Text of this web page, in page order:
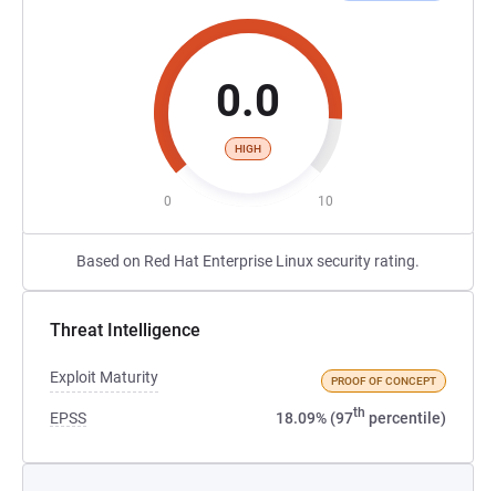
0.0
HIGH
0 10
Based on Red Hat Enterprise Linux security rating.
Threat Intelligence
Exploit Maturity PROOF OF CONCEPT
EPSS 18.09% (97th percentile)